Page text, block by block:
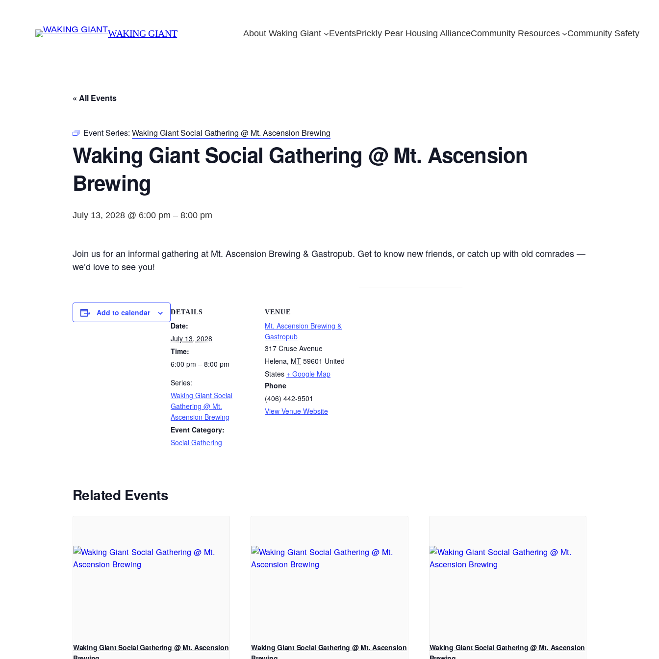
WAKING GIANT About Waking Giant EventsPrickly Pear Housing AllianceCommunity Resources Community Safety
« All Events
Event Series: Waking Giant Social Gathering @ Mt. Ascension Brewing
Waking Giant Social Gathering @ Mt. Ascension
Brewing
July 13, 2028 @ 6:00 pm – 8:00 pm
Join us for an informal gathering at Mt. Ascension Brewing & Gastropub. Get to know new friends, or catch up with old comrades —
we’d love to see you!
Add to calendar DETAILS
Date:
July 13, 2028
Time:
6:00 pm – 8:00 pm
Series:
Waking Giant Social
Gathering @ Mt.
Ascension Brewing
Event Category:
Social Gathering
VENUE
Mt. Ascension Brewing &
Gastropub
317 Cruse Avenue
Helena, MT 59601 United
States + Google Map
Phone
(406) 442-9501
View Venue Website
Related Events
Waking Giant Social Gathering @ Mt. Ascension
Waking Giant Social Gathering @ Mt. Ascension
Waking Giant Social Gathering @ Mt. Ascension